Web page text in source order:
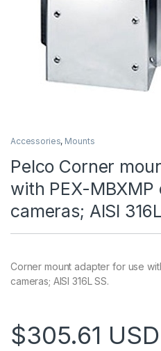
Accessories, Mounts
Pelco Corner
with PEX-MBXMP
cameras; AISI
Corner mount adapter for use
cameras; AISI 316L SS.
$305.61 USD